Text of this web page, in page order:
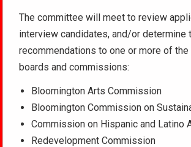
The committee will meet to review
interview candidates, and/or determine
recommendations to one or more of
boards and commissions:
Bloomington Arts Commission
Bloomington Commission on
Commission on Hispanic and Latino
Redevelopment Commission